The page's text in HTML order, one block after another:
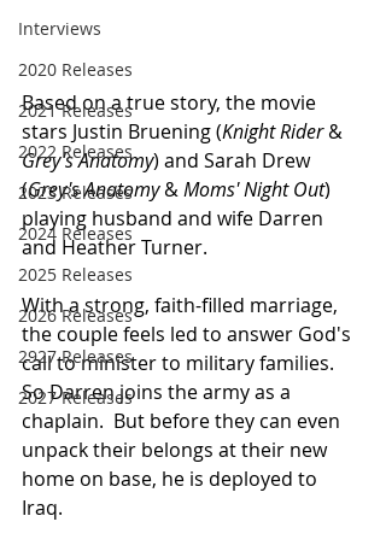
Interviews
2020 Releases
2021 Releases
2022 Releases
2023 Releases
2024 Releases
2025 Releases
2026 Releases
2927 Releases
2027 Releases
Based on a true story, the movie
stars Justin Bruening (Knight Rider &
Grey's Anatomy) and Sarah Drew
(Grey's Anatomy & Moms' Night Out)
playing husband and wife Darren
and Heather Turner.
With a strong, faith-filled marriage,
the couple feels led to answer God's
call to minister to military families.
So Darren joins the army as a
chaplain.  But before they can even
unpack their belongs at their new
home on base, he is deployed to
Iraq.